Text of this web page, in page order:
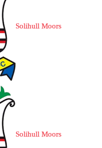
Solihull Moors
Solihull Moors